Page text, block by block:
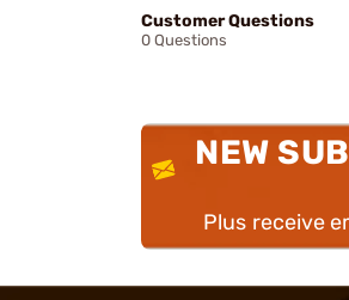
Customer Questions
0 Questions
NEW
Plus receive